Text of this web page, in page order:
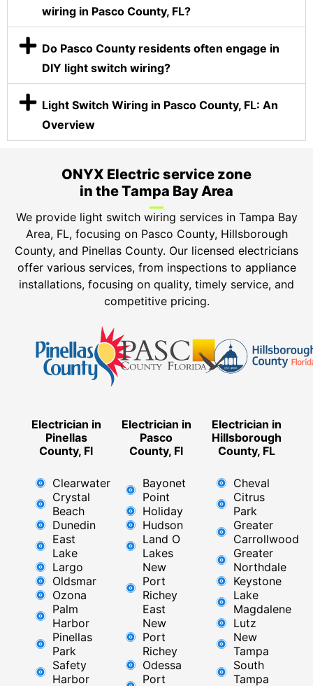
wiring in Pasco County, FL?
Do Pasco County residents often engage in
DIY light switch wiring?
Light Switch Wiring in Pasco County, FL: An
Overview
ONYX Electric service zone
in the Tampa Bay Area
We provide light switch wiring services in Tampa Bay
Area, FL, focusing on Pasco County, Hillsborough
County, and Pinellas County. Our licensed electricians
offer various services, from inspections to appliance
installations, focusing on quality, timely service, and
competitive pricing.
Electrician in
Pinellas
County, Fl
Clearwater
Crystal
Beach
Dunedin
East
Lake
Largo
Oldsmar
Ozona
Palm
Harbor
Pinellas
Park
Safety
Harbor
Electrician in
Pasco
County, Fl
Bayonet
Point
Holiday
Hudson
Land O
Lakes
New
Port
Richey
East ​
New
Port
Richey​
Odessa
Port
Electrician in
Hillsborough
County, FL
Cheval
Citrus
Park
Greater
Carrollwood
Greater
Northdale
Keystone
Lake
Magdalene
Lutz
New
Tampa
South
Tampa